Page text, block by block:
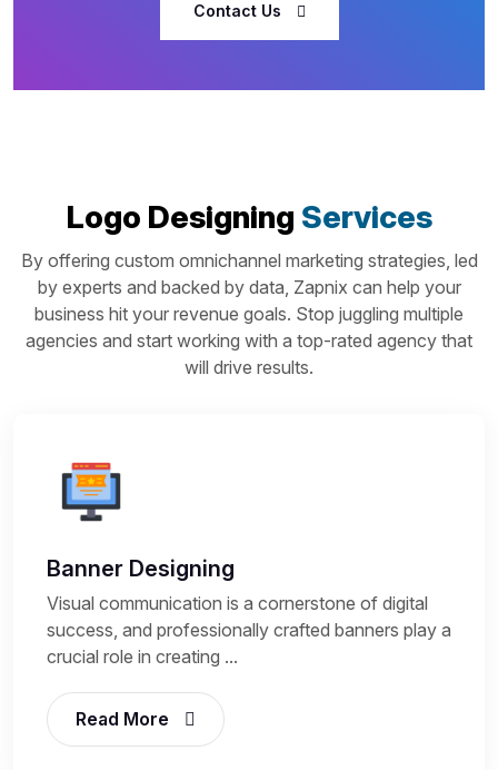
Contact Us
Logo Designing Services
By offering custom omnichannel marketing strategies, led
by experts and backed by data, Zapnix can help your
business hit your revenue goals. Stop juggling multiple
agencies and start working with a top-rated agency that
will drive results.
Banner Designing
Visual communication is a cornerstone of digital
success, and professionally crafted banners play a
crucial role in creating ...
Read More